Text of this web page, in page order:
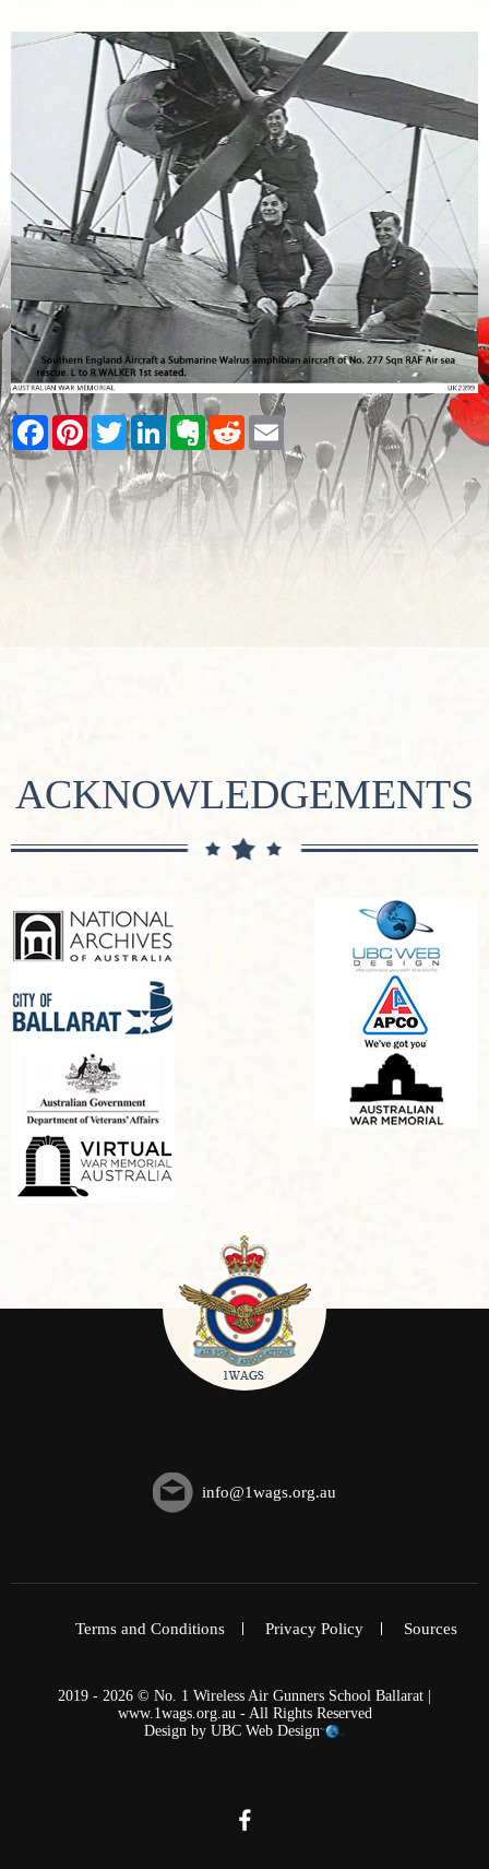
Facebook
PinterestTwitterLinkedInEvernote
RedditEmail
ACKNOWLEDGEMENTS
info@1wags.org.au
Terms and Conditions Privacy Policy Sources
2019 - 2026 © No. 1 Wireless Air Gunners School Ballarat |
www.1wags.org.au - All Rights Reserved
Design by UBC Web Design